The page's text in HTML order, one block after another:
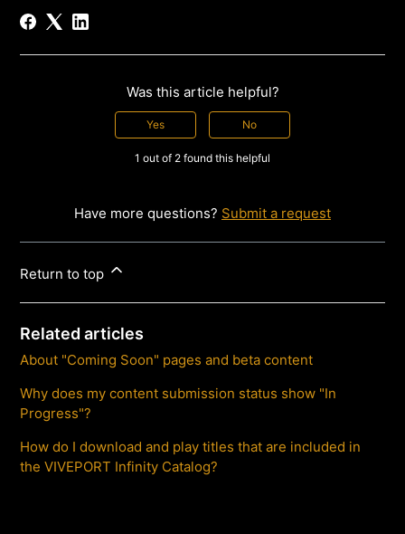
Was this article helpful?
Yes No
1 out of 2 found this helpful
Have more questions? Submit a request
Return to top
Related articles
About "Coming Soon" pages and beta content
Why does my content submission status show "In
Progress"?
How do I download and play titles that are included in
the VIVEPORT Infinity Catalog?